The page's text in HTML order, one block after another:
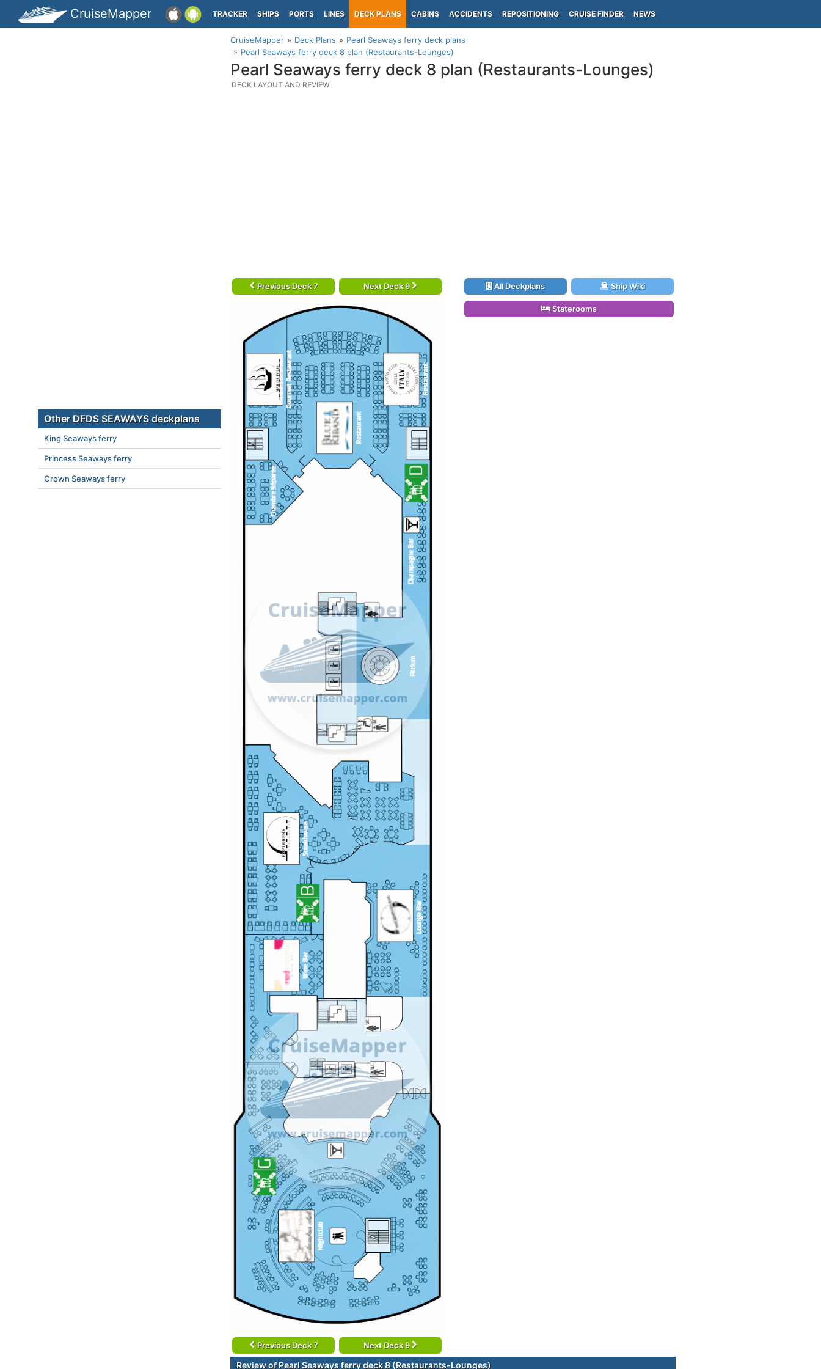
CruiseMapper TRACKER SHIPS PORTS LINES DECK PLANS CABINS ACCIDENTS REPOSITIONING CRUISE FINDER NEWS
CruiseMapper Deck Plans
Pearl Seaways ferry deck plans
Pearl Seaways ferry deck 8 plan (Restaurants-Lounges)
Pearl Seaways ferry deck 8 plan (Restaurants-Lounges)
DECK LAYOUT AND REVIEW
Previous Deck 7 Next Deck 9
Previous Deck 7 Next Deck 9
All Deckplans Ship Wiki
Staterooms
Review of Pearl Seaways ferry deck 8 (Restaurants-Lounges)
Other DFDS SEAWAYS deckplans
King Seaways ferry
Princess Seaways ferry
Crown Seaways ferry